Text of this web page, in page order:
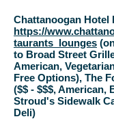
Chattanoogan Hotel
https://
taurants_lounges
to Broad Street
American,
Free Options), The
($$ - $$$, American,
Stroud's Sidewalk
Deli)